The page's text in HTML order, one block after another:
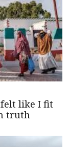
felt like I fit
truth